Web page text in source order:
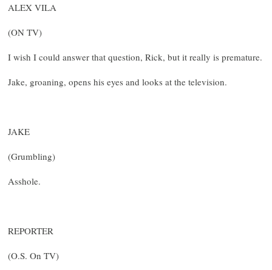
ALEX VILA
(ON TV)
I wish I could answer that question, Rick, but it really is premature.
Jake, groaning, opens his eyes and looks at the television.
JAKE
(Grumbling)
Asshole.
REPORTER
(O.S. On TV)